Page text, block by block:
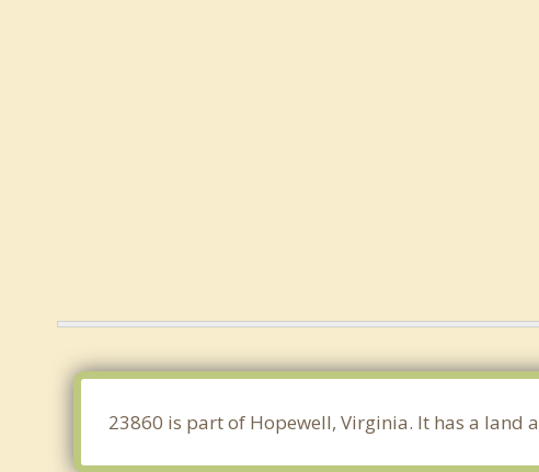
23860 is part of Hopewell, Virginia. It has a land